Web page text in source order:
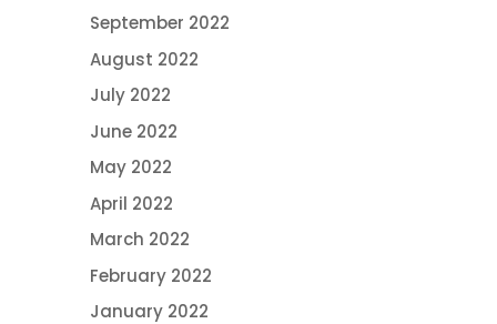
September 2022
August 2022
July 2022
June 2022
May 2022
April 2022
March 2022
February 2022
January 2022